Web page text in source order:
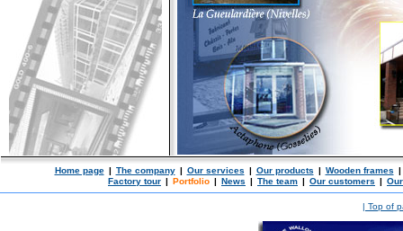
Home page | The company | Our services | Our products | Wooden frames |
Factory tour | Portfolio | News | The team | Our customers |
| Top of